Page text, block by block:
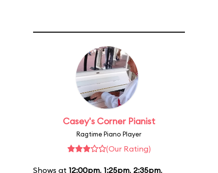
Casey's Corner Pianist
Ragtime Piano Player
(Our Rating)
Shows at 12:00pm, 1:25pm, 2:35pm,